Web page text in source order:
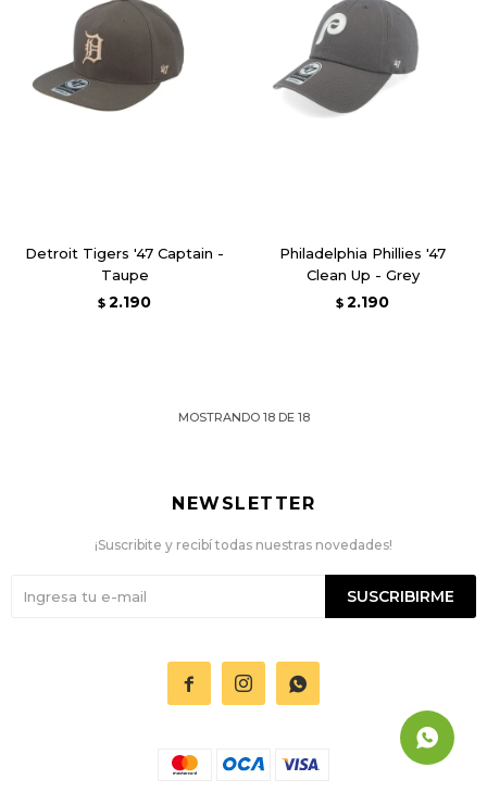
Detroit Tigers '47 Captain -
Taupe
$ 2.190
Philadelphia Phillies '47
Clean Up - Grey
$ 2.190
MOSTRANDO 18DE 18
  
NEWSLETTER
¡Suscribite y recibí todas nuestras novedades!
SUSCRIBIRME